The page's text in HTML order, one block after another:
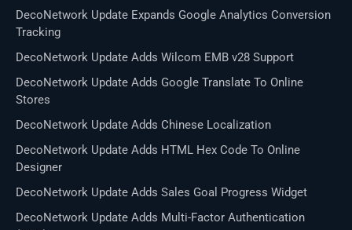
DecoNetwork Update Expands Google Analytics Conversion
Tracking
DecoNetwork Update Adds Wilcom EMB v28 Support
DecoNetwork Update Adds Google Translate To Online
Stores
DecoNetwork Update Adds Chinese Localization
DecoNetwork Update Adds HTML Hex Code To Online
Designer
DecoNetwork Update Adds Sales Goal Progress Widget
DecoNetwork Update Adds Multi-Factor Authentication